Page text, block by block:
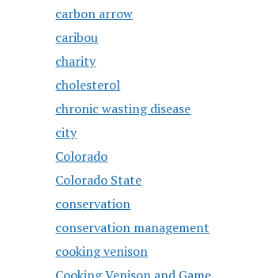
carbon arrow
caribou
charity
cholesterol
chronic wasting disease
city
Colorado
Colorado State
conservation
conservation management
cooking venison